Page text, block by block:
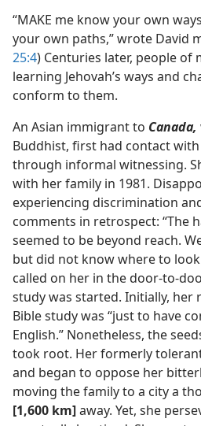
“MAKE me know your own
your own paths,” wrote David
25:4) Centuries later, people of
learning Jehovah’s ways and
conform to them.
An Asian immigrant to Canada,
Buddhist, first had contact with
through informal witnessing.
with her family in 1981.
experiencing discrimination
comments in retrospect: “The
seemed to be beyond reach.
but did not know where to
called on her in the door-to-
study was started. Initially, her
Bible study was “just to have
English.” Nonetheless, the
took root. Her formerly
and began to oppose her
moving the family to a city a
[1,600 km]away. Yet, she